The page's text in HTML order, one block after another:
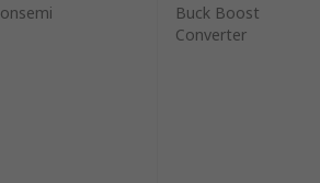
onsemi
Buck Boost
Converter